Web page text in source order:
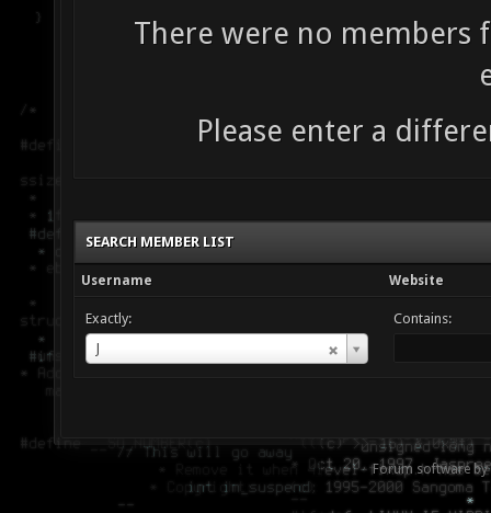
There were no members
Please enter a
SEARCH MEMBER LIST
Username Website
Exactly:
J
Username
Contains:
Forum software by